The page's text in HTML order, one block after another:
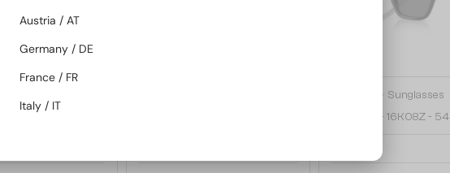
— Sunglasses
PR C03S - 16K08Z - 54
Austria / AT
Germany / DE
France / FR
Italy / IT